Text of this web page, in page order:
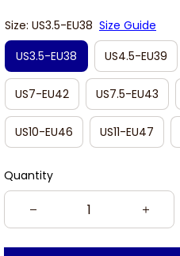
Size: US3.5-EU38 Size Guide
US3.5-EU38
US4.5-EU39
US7-EU42 US7.5-EU43
US10-EU46 US11-EU47
Quantity